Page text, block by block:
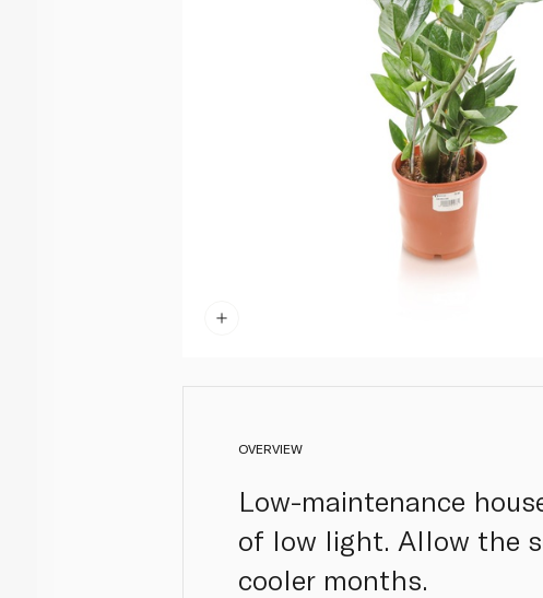
OVERVIEW
Low-maintenance
of low light. Allow the
cooler months.